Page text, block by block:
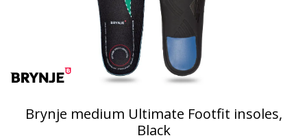
Brynje medium Ultimate Footfit insoles,
Black